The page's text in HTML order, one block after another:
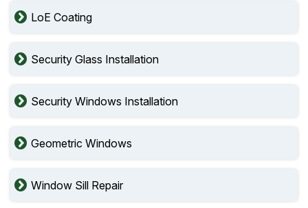
LoE Coating
Security Glass Installation
Security Windows Installation
Geometric Windows
Window Sill Repair